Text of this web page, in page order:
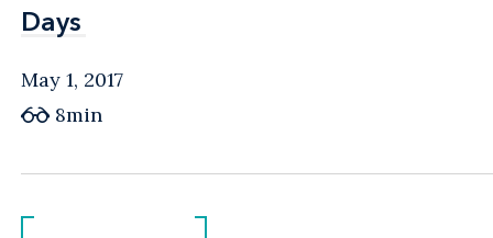
Days
Days
May 1, 2017
8min